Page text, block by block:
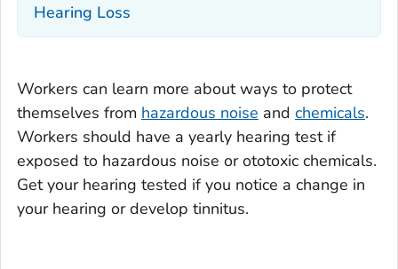
Hearing Loss
Workers can learn more about ways to protect
themselves from hazardous noise and chemicals.
Workers should have a yearly hearing test if
exposed to hazardous noise or ototoxic chemicals.
Get your hearing tested if you notice a change in
your hearing or develop tinnitus.